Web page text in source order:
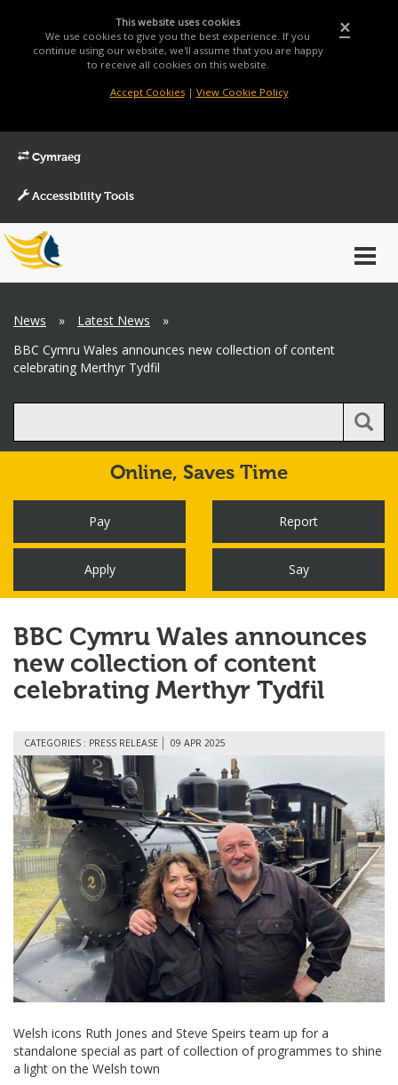
×
This website uses cookies
We use cookies to give you the best experience. If you
continue using our website, we'll assume that you are happy
to receive all cookies on this website.
Accept Cookies| View Cookie Policy
Cymraeg
Accessibility Tools
Main
Menu
Breadcrumb
News » Latest News
»
BBC Cymru Wales announces new collection of content
celebrating Merthyr Tydfil
Online, Saves Time
Pay Report
Apply Say
BBC Cymru Wales announces
new collection of content
celebrating Merthyr Tydfil
CATEGORIES : PRESS RELEASE 09 APR 2025
Welsh icons Ruth Jones and Steve Speirs team up for a
standalone special as part of collection of programmes to shine
a light on the Welsh town